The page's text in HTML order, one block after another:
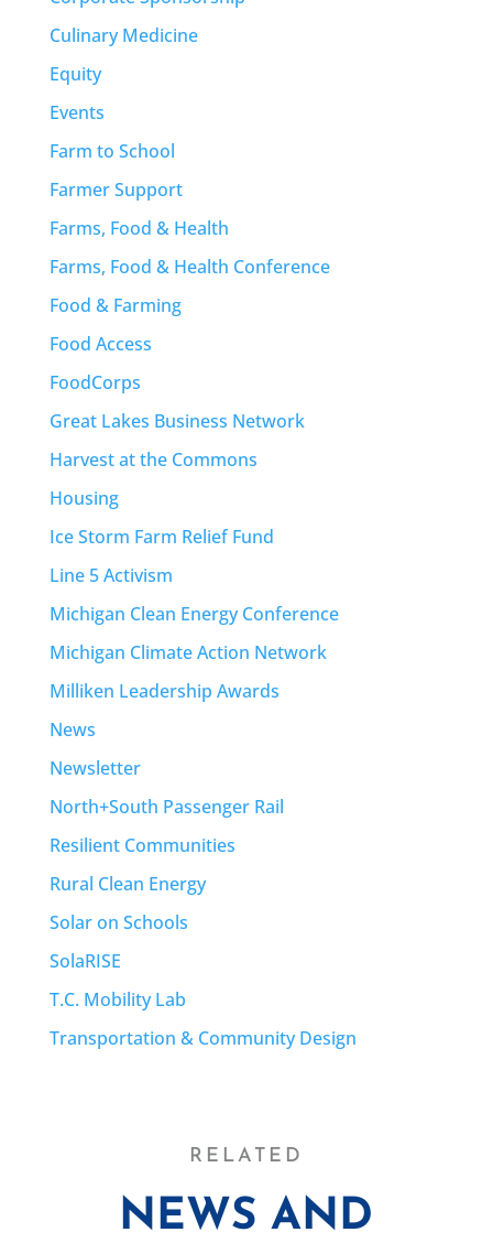
Culinary Medicine
Equity
Events
Farm to School
Farmer Support
Farms, Food & Health
Farms, Food & Health Conference
Food & Farming
Food Access
FoodCorps
Great Lakes Business Network
Harvest at the Commons
Housing
Ice Storm Farm Relief Fund
Line 5 Activism
Michigan Clean Energy Conference
Michigan Climate Action Network
Milliken Leadership Awards
News
Newsletter
North+South Passenger Rail
Resilient Communities
Rural Clean Energy
Solar on Schools
SolaRISE
T.C. Mobility Lab
Transportation & Community Design
RELATED
NEWS AND